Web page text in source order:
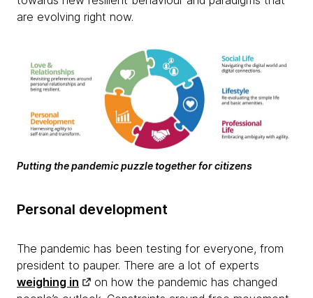
are evolving right now.
Putting the pandemic puzzle together for citizens
Personal development
The pandemic has been testing for everyone, from
president to pauper. There are a lot of experts
weighing in
on how the pandemic has changed